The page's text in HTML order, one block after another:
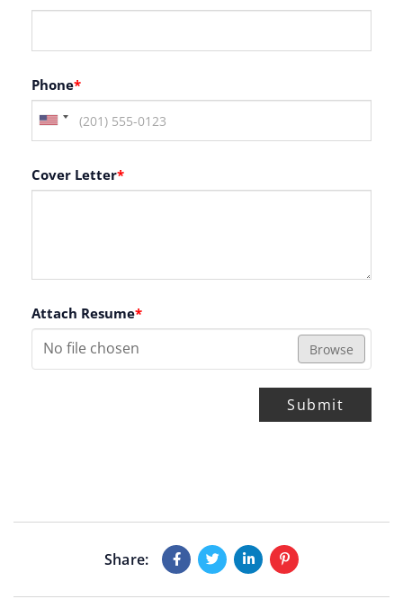
Phone*
Cover Letter*
Attach Resume*
No file chosen Browse
Submit
Share: